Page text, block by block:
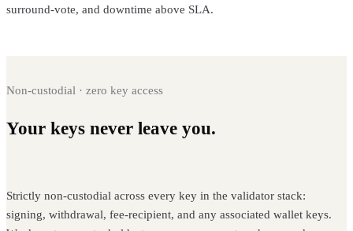
surround-vote, and downtime above SLA.
Non-custodial · zero key access
Your keys never leave you.
Strictly non-custodial across every key in the validator stack:
signing, withdrawal, fee-recipient, and any associated wallet keys.